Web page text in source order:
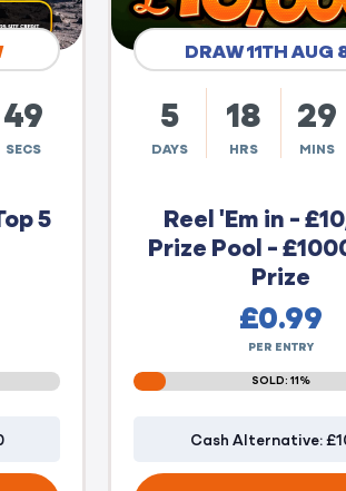
48
SECS
5
DRAW 11TH AUG
5
DAYS
18
HRS
29
MINS
Reel 'Em in -
Prize Pool -
Prize
£0.99
PER ENTRY
SOLD: 11%
Cash Alternative: